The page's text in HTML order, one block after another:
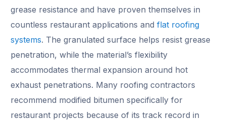
grease resistance and have proven themselves in
countless restaurant applications andflat roofing
systems. The granulated surface helps resist grease
penetration, while the material’s flexibility
accommodates thermal expansion around hot
exhaust penetrations. Many roofing contractors
recommend modified bitumen specifically for
restaurant projects because of its track record in